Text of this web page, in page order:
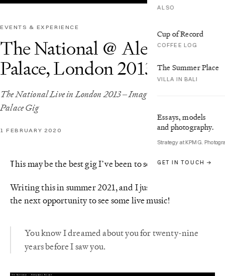
ALSO
Cup of Record
COFFEE LOG
The Summer Place
VILLA IN BALI
Essays, models
and photography.
Strategy at KPMG.
GET IN TOUCH →
EVENTS & EXPERIENCE
The National @ Alexandra
Palace, London 2013
The National Live in London 2013 – Images from the Alexandra
Palace Gig
1 FEBRUARY 2020
his may be the best gig I’ve been to so far.
Writing this in summer 2021, and I just can’t wait for
the next opportunity to see some live music!
You know I dreamed about you for twenty-nine
years before I saw you.